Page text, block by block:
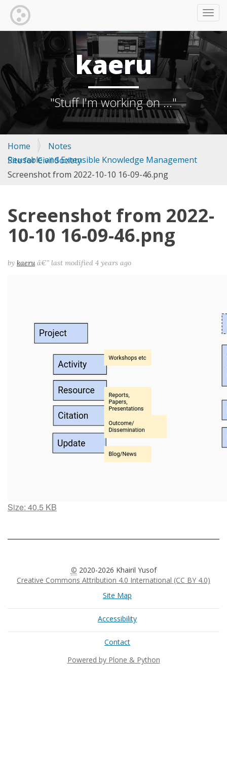
kaeru
"Stuff I'm working on ..."
Home
Notes
Reusable and Extensible Knowledge Management Site for Civil Society
Screenshot from 2022-10-10 16-09-46.png
Screenshot from 2022-
10-10 16-09-46.png
by kaeru â€” last modified 4 years ago
Click
full-
Size: 40.5 KB
© 2020-2026 Khairil Yusof
Creative Commons Attribution 4.0 International (CC BY 4.0)
Site Map
Accessibility
Contact
Powered by Plone & Python